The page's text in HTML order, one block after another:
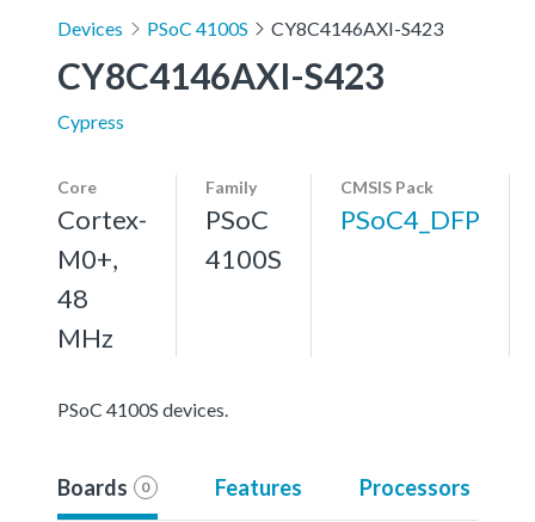
Devices PSoC 4100S CY8C4146AXI-S423
CY8C4146AXI-S423
Cypress
Core
Cortex-
M0+,
48
MHz
Family
PSoC
4100S
CMSIS Pack
PSoC4_DFP
PSoC 4100S devices.
Boards 0 Features Processors